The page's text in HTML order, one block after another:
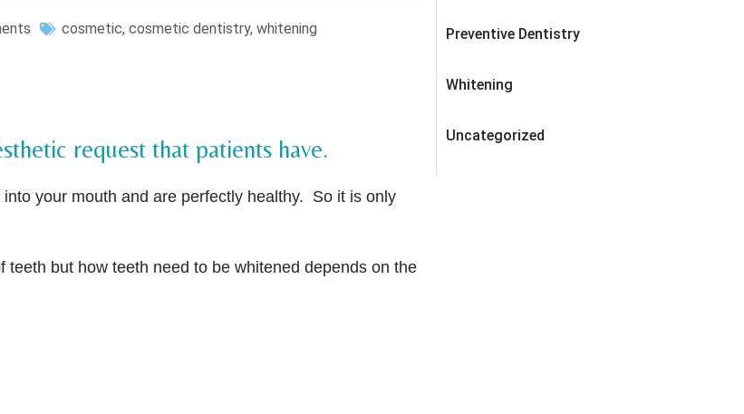
cosmetic, cosmetic dentistry, whitening
request that patients have.
your mouth and are perfectly healthy. So it is only
but how teeth need to be whitened depends on the
Preventive Dentistry
Whitening
Uncategorized